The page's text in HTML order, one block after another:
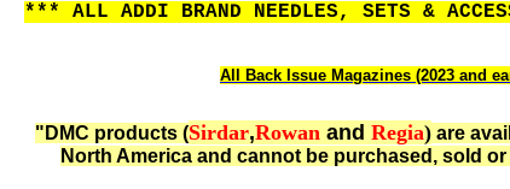
*** ALL ADDI BRAND NEEDLES, SETS &
All Back Issue Magazines (2023 and
"DMC products (Sirdar,Rowan and Regia) are
North America and cannot be purchased, sold